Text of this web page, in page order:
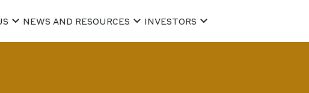
NEWS AND RESOURCES INVESTORS